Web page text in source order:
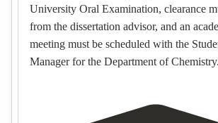
University Oral Examination, clearance
from the dissertation advisor, and an
meeting must be scheduled with the
Manager for the Department of Chemistry.